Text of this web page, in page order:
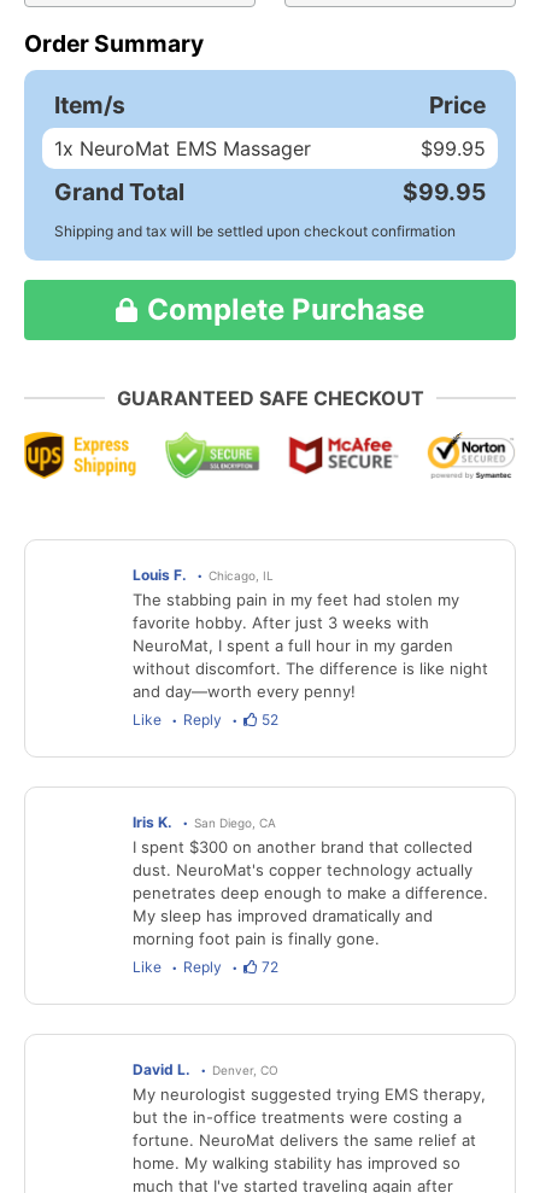
Order Summary
Item/s Price
1x NeuroMat EMS Massager $99.95
Grand Total $99.95
Shipping and tax will be settled upon checkout confirmation
Complete Purchase
GUARANTEED SAFE CHECKOUT
Louis F. Chicago, IL
The stabbing pain in my feet had stolen my
favorite hobby. After just 3 weeks with
NeuroMat, I spent a full hour in my garden
without discomfort. The difference is like night
and day—worth every penny!
Like Reply 52
Iris K. San Diego, CA
I spent $300 on another brand that collected
dust. NeuroMat's copper technology actually
penetrates deep enough to make a difference.
My sleep has improved dramatically and
morning foot pain is finally gone.
Like Reply 72
David L. Denver, CO
My neurologist suggested trying EMS therapy,
but the in-office treatments were costing a
fortune. NeuroMat delivers the same relief at
home. My walking stability has improved so
much that I've started traveling again after